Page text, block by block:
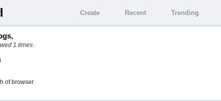
Create Recent Trending
1 times.
of browser